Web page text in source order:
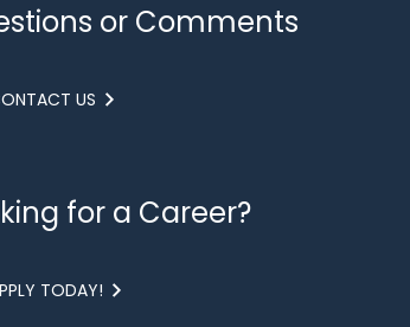
or Comments
US
for a Career?
TODAY!